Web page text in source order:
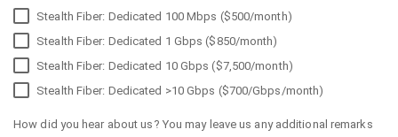
Stealth Fiber: Dedicated 100 Mbps ($500/month)
Stealth Fiber: Dedicated 1 Gbps ($850/month)
Stealth Fiber: Dedicated 10 Gbps ($7,500/month)
Stealth Fiber: Dedicated >10 Gbps ($700/Gbps/month)
How did you hear about us? You may leave us any additional remarks